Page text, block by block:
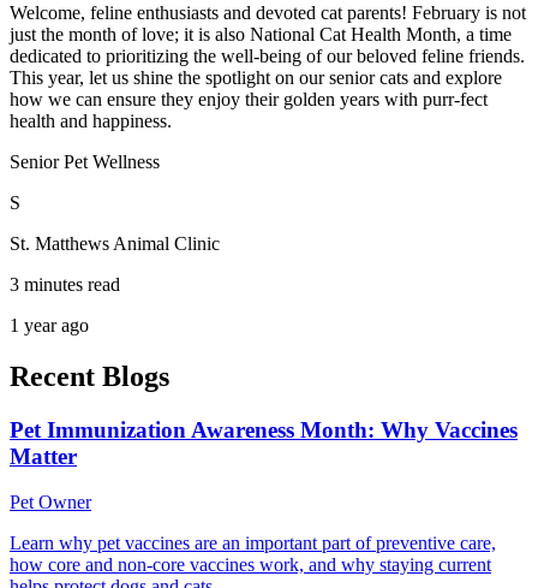
Welcome, feline enthusiasts and devoted cat parents! February is not
just the month of love; it is also National Cat Health Month, a time
dedicated to prioritizing the well-being of our beloved feline friends.
This year, let us shine the spotlight on our senior cats and explore
how we can ensure they enjoy their golden years with purr-fect
health and happiness.
Senior Pet Wellness
S
St. Matthews Animal Clinic
3 minutes read
1 year ago
Recent Blogs
Pet Immunization Awareness Month: Why Vaccines
Matter
Pet Owner
Learn why pet vaccines are an important part of preventive care,
how core and non-core vaccines work, and why staying current